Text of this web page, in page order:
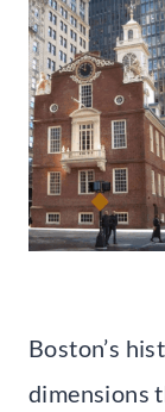
Boston’s
dimensions